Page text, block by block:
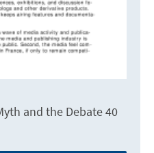
and the Debate 40